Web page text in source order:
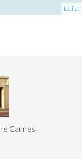
Leaflet
Cannes